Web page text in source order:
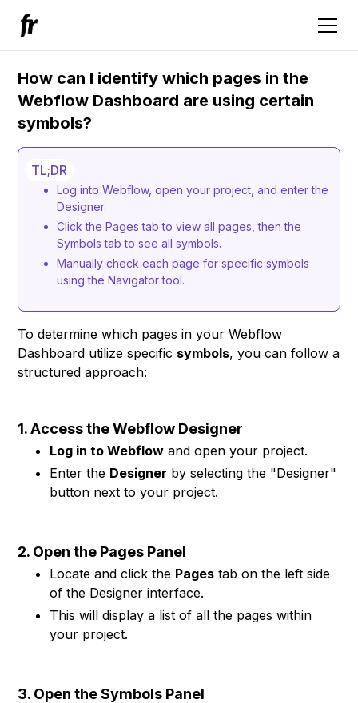
How can I identify which pages in the
Webflow Dashboard are using certain
symbols?
TL;DR
Log into Webflow, open your project, and enter the
Designer.
Click the Pages tab to view all pages, then the
Symbols tab to see all symbols.
Manually check each page for specific symbols
using the Navigator tool.
To determine which pages in your Webflow
Dashboard utilize specific symbols, you can follow a
structured approach:
1. Access the Webflow Designer
Log in to Webflow and open your project.
Enter the Designer by selecting the "Designer"
button next to your project.
2. Open the Pages Panel
Locate and click the Pages tab on the left side
of the Designer interface.
This will display a list of all the pages within
your project.
3. Open the Symbols Panel